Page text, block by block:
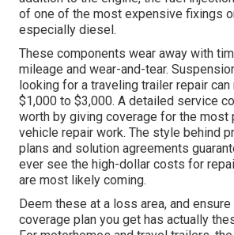
of one of the most expensive fixings
especially diesel.
These components wear away with
mileage and wear-and-tear.
looking for a traveling trailer repair
$1,000 to $3,000. A detailed service
worth by giving coverage for the most
vehicle repair work. The style behind
plans and solution agreements
ever see the high-dollar costs for
are most likely coming.
Deem these at a loss area, and
coverage plan you get has actually